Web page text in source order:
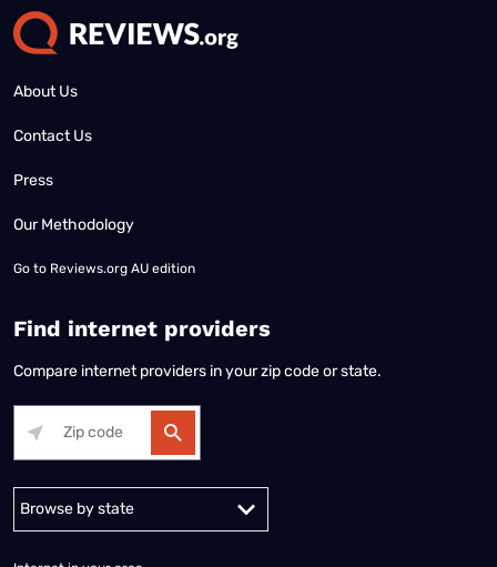
About Us
Contact Us
Press
Our Methodology
Go to Reviews.org AU edition
Find internet providers
Compare internet providers in your zip code or state.
Alabama Alaska